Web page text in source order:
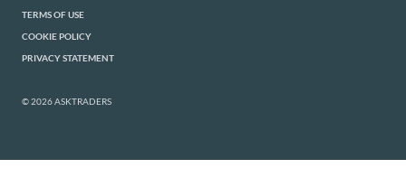
TERMS OF USE
COOKIE POLICY
PRIVACY STATEMENT
© 2026 ASKTRADERS